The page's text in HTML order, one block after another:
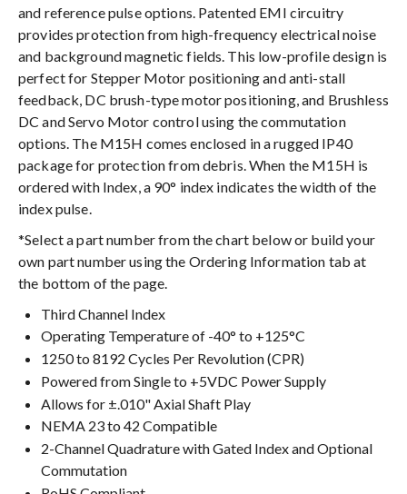
and reference pulse options. Patented EMI circuitry
provides protection from high-frequency electrical noise
and background magnetic fields. This low-profile design is
perfect for Stepper Motor positioning and anti-stall
feedback, DC brush-type motor positioning, and Brushless
DC and Servo Motor control using the commutation
options. The M15H comes enclosed in a rugged IP40
package for protection from debris. When the M15H is
ordered with Index, a 90° index indicates the width of the
index pulse.
*Select a part number from the chart below or build your
own part number using the Ordering Information tab at
the bottom of the page.
Third Channel Index
Operating Temperature of -40° to +125°C
1250 to 8192 Cycles Per Revolution (CPR)
Powered from Single to +5VDC Power Supply
Allows for ±.010" Axial Shaft Play
NEMA 23 to 42 Compatible
2-Channel Quadrature with Gated Index and Optional
Commutation